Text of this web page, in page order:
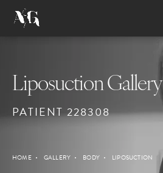
Liposuction Gallery
PATIENT 228308
HOME GALLERY BODY LIPOSUCTION